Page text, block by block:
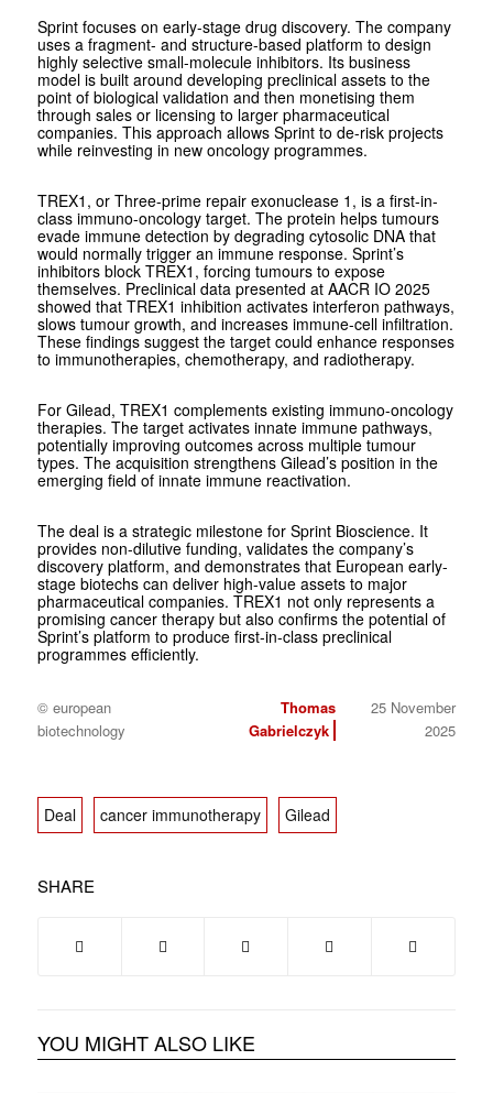
Sprint focuses on early-stage drug discovery. The company
uses a fragment- and structure-based platform to design
highly selective small-molecule inhibitors. Its business
model is built around developing preclinical assets to the
point of biological validation and then monetising them
through sales or licensing to larger pharmaceutical
companies. This approach allows Sprint to de-risk projects
while reinvesting in new oncology programmes.
TREX1, or Three-prime repair exonuclease 1, is a first-in-
class immuno-oncology target. The protein helps tumours
evade immune detection by degrading cytosolic DNA that
would normally trigger an immune response. Sprint’s
inhibitors block TREX1, forcing tumours to expose
themselves. Preclinical data presented at AACR IO 2025
showed that TREX1 inhibition activates interferon pathways,
slows tumour growth, and increases immune-cell infiltration.
These findings suggest the target could enhance responses
to immunotherapies, chemotherapy, and radiotherapy.
For Gilead, TREX1 complements existing immuno-oncology
therapies. The target activates innate immune pathways,
potentially improving outcomes across multiple tumour
types. The acquisition strengthens Gilead’s position in the
emerging field of innate immune reactivation.
The deal is a strategic milestone for Sprint Bioscience. It
provides non-dilutive funding, validates the company’s
discovery platform, and demonstrates that European early-
stage biotechs can deliver high-value assets to major
pharmaceutical companies. TREX1 not only represents a
promising cancer therapy but also confirms the potential of
Sprint’s platform to produce first-in-class preclinical
programmes efficiently.
© european
biotechnology
Thomas
Gabrielczyk
25 November
2025
Deal cancer immunotherapy Gilead
SHARE
YOU MIGHT ALSO LIKE